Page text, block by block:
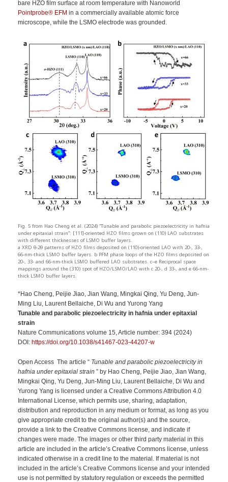
bare HZO film surface at room temperature with Nanoworld
Pointprobe® EFM in a commercially available atomic force
microscope, while the LSMO electrode was grounded.
Fig. 5 from Hao Cheng et al. (2024) “Tunable and parabolic piezoelectricity in hafnia
under epitaxial strain”: [111]-oriented HZO films grown on (110) LAO substrates
with different thicknesses of LSMO buffer layers.
a XRD θ-2θ patterns of HZO films deposited on (110)-oriented LAO with 20-, 33-,
66-nm-thick LSMO buffer layers. b PFM phase loops of the HZO films deposited on
20-, 33- and 66-nm-thick LSMO buffered LAO substrates. c–e Reciprocal space
mappings around the (310) spot of HZO/LSMO/LAO with c 20-, d 33-, and e 66-nm-
thick LSMO buffer layers.
*Hao Cheng, Peijie Jiao, Jian Wang, Mingkai Qing, Yu Deng, Jun-
Ming Liu, Laurent Bellaiche, Di Wu and Yurong Yang
Tunable and parabolic piezoelectricity in hafnia under epitaxial
strain
Nature Communications volume 15, Article number: 394 (2024)
DOI: https://doi.org/10.1038/s41467-023-44207-w
Open Access The article “ Tunable and parabolic piezoelectricity in
hafnia under epitaxial strain ” by Hao Cheng, Peijie Jiao, Jian Wang,
Mingkai Qing, Yu Deng, Jun-Ming Liu, Laurent Bellaiche, Di Wu and
Yurong Yang is licensed under a Creative Commons Attribution 4.0
International License, which permits use, sharing, adaptation,
distribution and reproduction in any medium or format, as long as you
give appropriate credit to the original author(s) and the source,
provide a link to the Creative Commons license, and indicate if
changes were made. The images or other third party material in this
article are included in the article’s Creative Commons license, unless
indicated otherwise in a credit line to the material. If material is not
included in the article’s Creative Commons license and your intended
use is not permitted by statutory regulation or exceeds the permitted